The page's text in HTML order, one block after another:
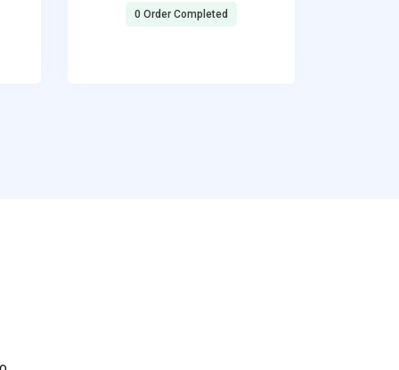
0 Order Completed